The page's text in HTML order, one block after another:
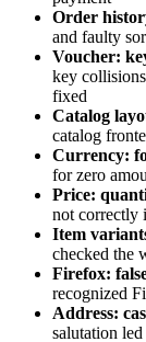
Order
and faulty
Voucher:
key
fixed
Catalog
catalog
Currency:
for zero
Price:
not correctly
Item
checked the
Firefox:
recognized
Address:
salutation